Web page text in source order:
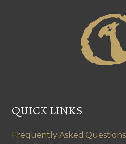
QUICK LINKS
Frequently Asked Questions